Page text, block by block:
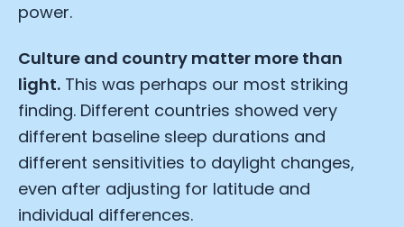
power.
Culture and country matter more than
light. This was perhaps our most striking
finding. Different countries showed very
different baseline sleep durations and
different sensitivities to daylight changes,
even after adjusting for latitude and
individual differences.